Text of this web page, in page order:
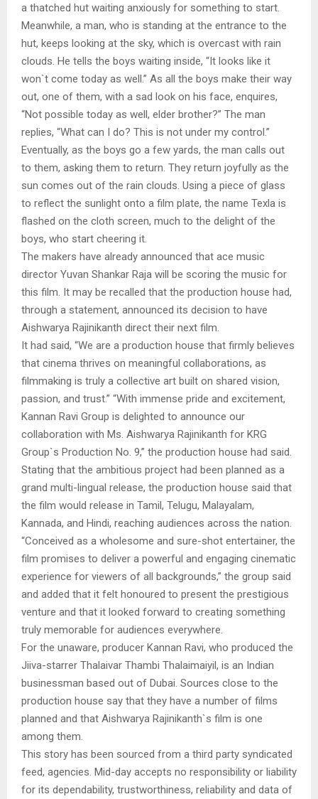
a thatched hut waiting anxiously for something to start.
Meanwhile, a man, who is standing at the entrance to the
hut, keeps looking at the sky, which is overcast with rain
clouds. He tells the boys waiting inside, “It looks like it
won`t come today as well.” As all the boys make their way
out, one of them, with a sad look on his face, enquires,
“Not possible today as well, elder brother?” The man
replies, “What can I do? This is not under my control.”
Eventually, as the boys go a few yards, the man calls out
to them, asking them to return. They return joyfully as the
sun comes out of the rain clouds. Using a piece of glass
to reflect the sunlight onto a film plate, the name Texla is
flashed on the cloth screen, much to the delight of the
boys, who start cheering it.
The makers have already announced that ace music
director Yuvan Shankar Raja will be scoring the music for
this film. It may be recalled that the production house had,
through a statement, announced its decision to have
Aishwarya Rajinikanth direct their next film.
It had said, “We are a production house that firmly believes
that cinema thrives on meaningful collaborations, as
filmmaking is truly a collective art built on shared vision,
passion, and trust.” “With immense pride and excitement,
Kannan Ravi Group is delighted to announce our
collaboration with Ms. Aishwarya Rajinikanth for KRG
Group`s Production No. 9,” the production house had said.
Stating that the ambitious project had been planned as a
grand multi-lingual release, the production house said that
the film would release in Tamil, Telugu, Malayalam,
Kannada, and Hindi, reaching audiences across the nation.
“Conceived as a wholesome and sure-shot entertainer, the
film promises to deliver a powerful and engaging cinematic
experience for viewers of all backgrounds,” the group said
and added that it felt honoured to present the prestigious
venture and that it looked forward to creating something
truly memorable for audiences everywhere.
For the unaware, producer Kannan Ravi, who produced the
Jiiva-starrer Thalaivar Thambi Thalaimaiyil, is an Indian
businessman based out of Dubai. Sources close to the
production house say that they have a number of films
planned and that Aishwarya Rajinikanth`s film is one
among them.
This story has been sourced from a third party syndicated
feed, agencies. Mid-day accepts no responsibility or liability
for its dependability, trustworthiness, reliability and data of